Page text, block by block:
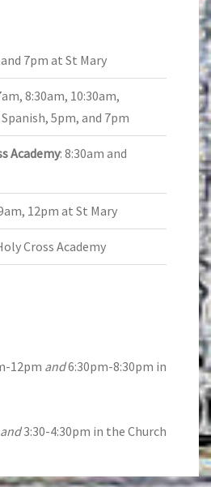
7pm at St Mary
8:30am, 10:30am,
5pm, and 7pm
Academy: 8:30am and
12pm at St Mary
Cross Academy
12pm and6:30pm-8:30pm in
and3:30-4:30pm in the Church